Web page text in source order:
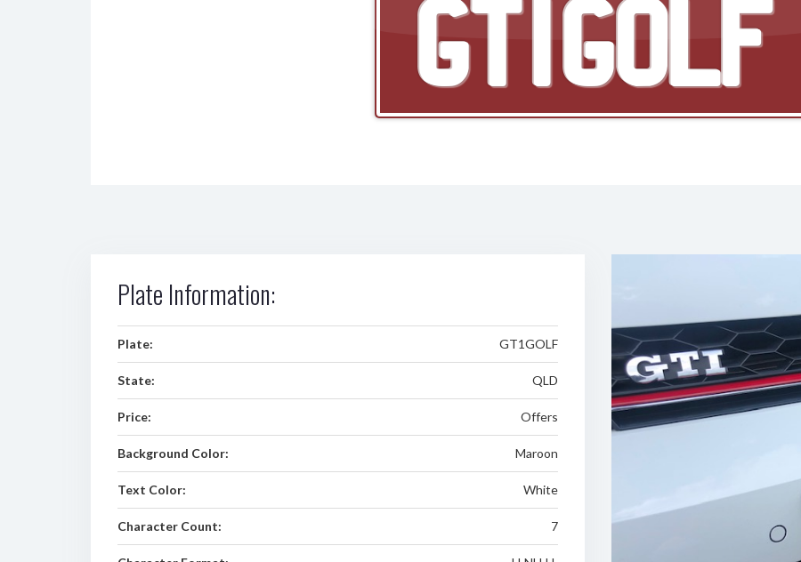
GT1GOLF
Plate Information:
Plate: GT1GOLF
State: QLD
Price: Offers
Background Color: Maroon
Text Color: White
Character Count: 7